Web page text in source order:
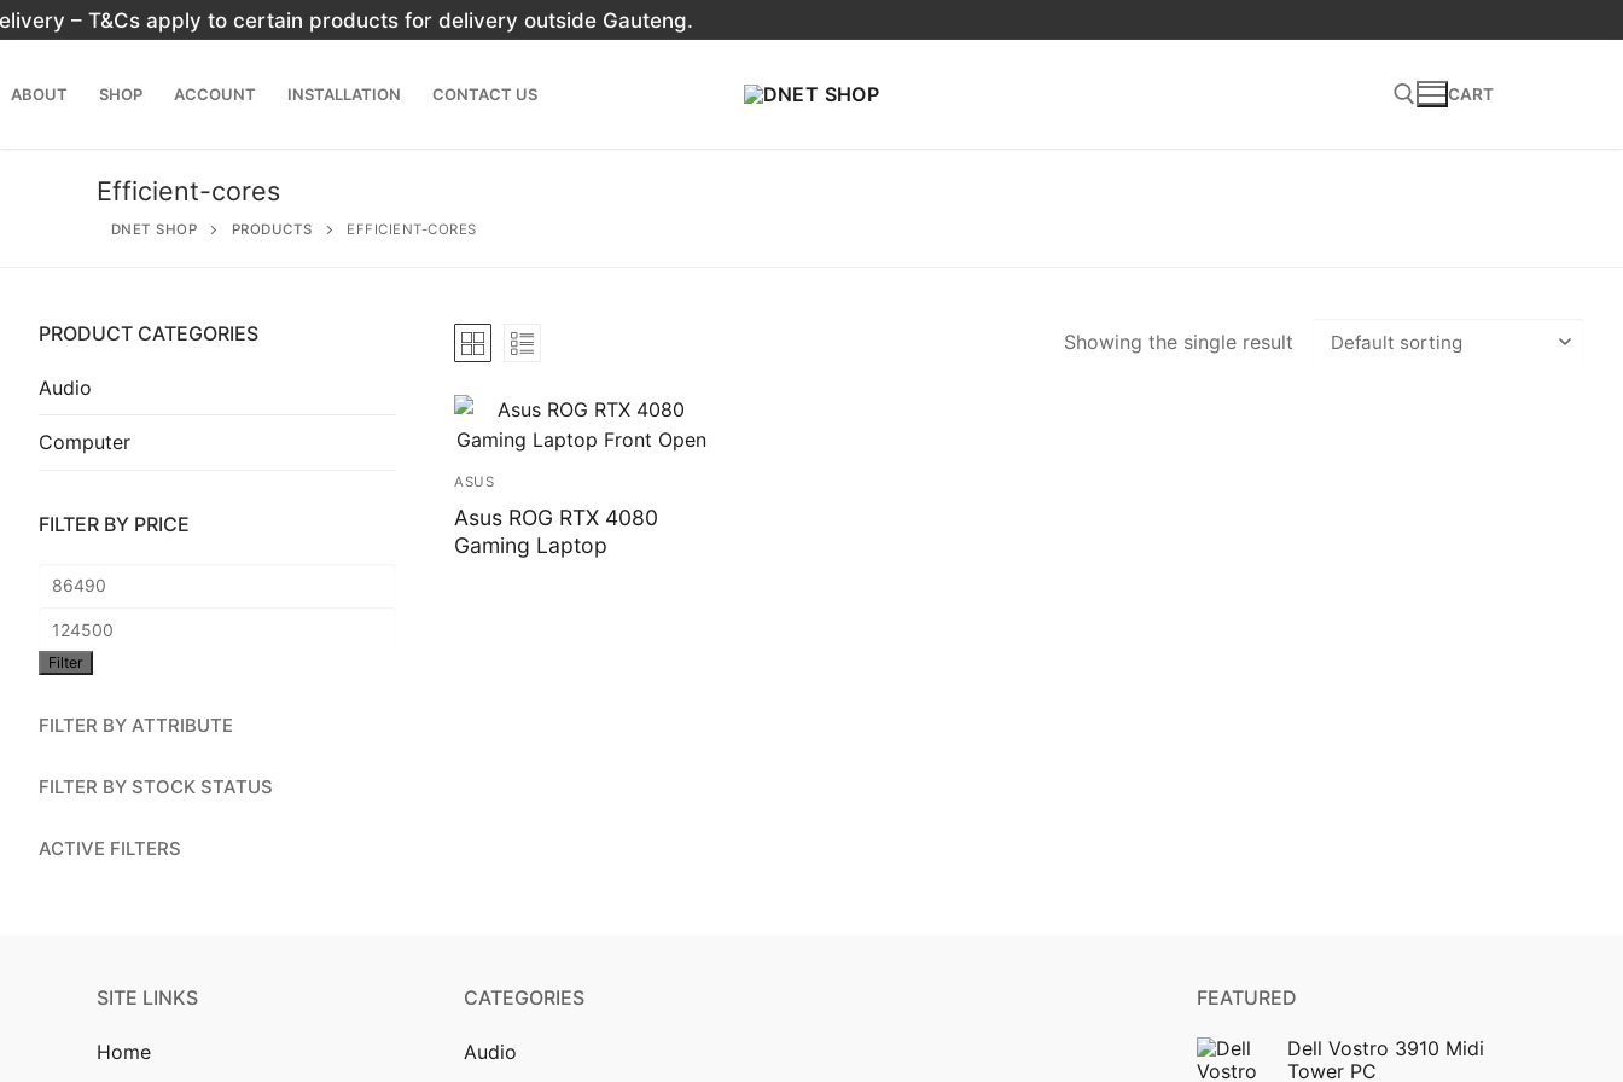
Skip
to
– T&Cs apply to certain products for delivery outside Gauteng.
ABOUT SHOP ACCOUNT INSTALLATION CONTACT US CART
Efficient-cores
DNET SHOP PRODUCTS EFFICIENT-CORES
Showing the single result
ASUS
Asus ROG RTX 4080
Gaming Laptop
PRODUCT CATEGORIES
Audio
Computer
FILTER BY PRICE
Min
price
Max
price
Filter
FILTER BY ATTRIBUTE
FILTER BY STOCK STATUS
ACTIVE FILTERS
SITE LINKS
Home
CATEGORIES
Audio
FEATURED
Dell Vostro 3910 Midi
Tower PC